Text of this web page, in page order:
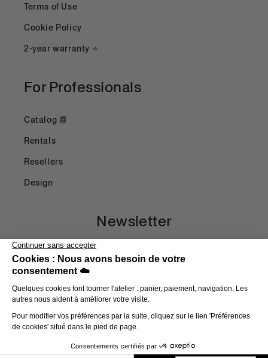
Terms of Use
Cookie Policy
2-year warranty ⭐
For Professionals
Catalog 📘
Rentals
Resellers
Design
Newsletter
Email
Payment methods
© 2026,Head in the CloudsE-commerce powered by Shopify
Refund Policy
Legal Notice
Contact Information